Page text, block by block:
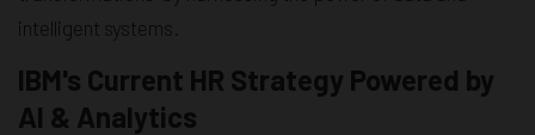
intelligent systems.
IBM's Current HR Strategy Powered by
AI & Analytics